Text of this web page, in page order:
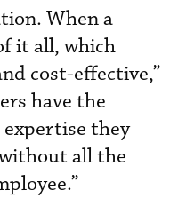
When a
it all, which
cost-effective,”
have the
they
all the